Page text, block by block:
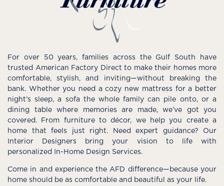
For over 50 years, families across the Gulf South have
trusted American Factory Direct to make their homes more
comfortable, stylish, and inviting—without breaking the
bank. Whether you need a cozy new mattress for a better
night’s sleep, a sofa the whole family can pile onto, or a
dining table where memories are made, we’ve got you
covered. From furniture to décor, we help you create a
home that feels just right. Need expert guidance? Our
Interior Designers bring your vision to life with
personalized In-Home Design Services.
Come in and experience the AFD difference—because your
home should be as comfortable and beautiful as your life.